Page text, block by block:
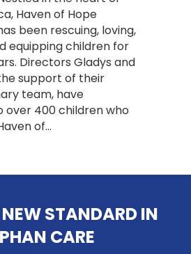
Haven of Hope
been rescuing, loving,
equipping children for
Directors Gladys and
support of their
team, have
over 400 children who
of…
STANDARD IN
CARE